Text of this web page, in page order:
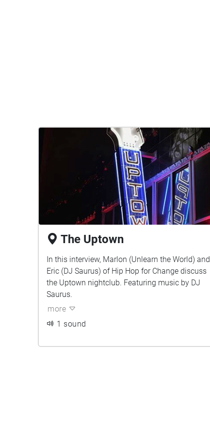
The Uptown
In this interview, Marlon (Unlearn the World) and
Eric (DJ Saurus) of Hip Hop for Change discuss
the Uptown nightclub. Featuring music by DJ
Saurus.
more
1 sound